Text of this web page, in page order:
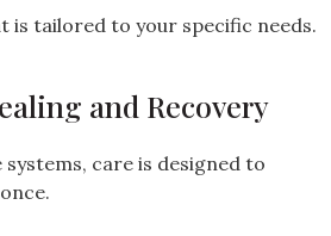
is tailored to your specific needs.
and Recovery
care is designed to